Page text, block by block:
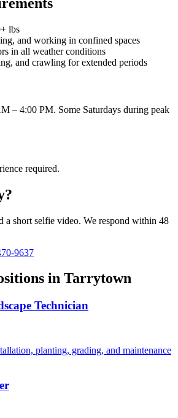
lbs
and working in confined spaces
in all weather conditions
and crawling for extended periods
– 4:00 PM. Some Saturdays during peak
required.
a short selfie video. We respond within 48
9637
in Tarrytown
Technician
planting, grading, and maintenance